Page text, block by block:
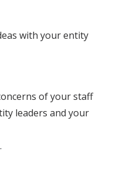
with your entity
of your staff
leaders and your